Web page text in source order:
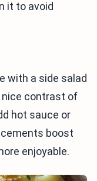
it to avoid
with a side salad
nice contrast of
hot sauce or
boost
enjoyable.